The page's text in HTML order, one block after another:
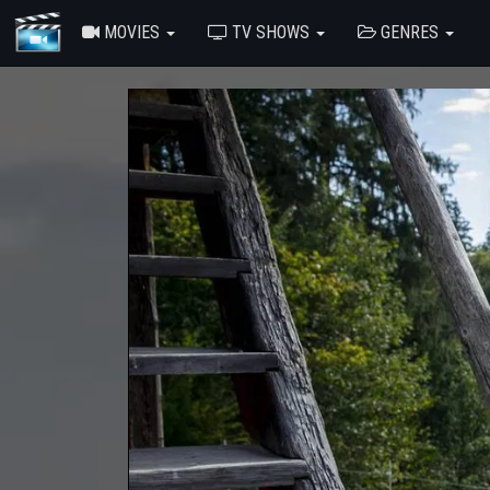
MOVIES TV SHOWS GENRES